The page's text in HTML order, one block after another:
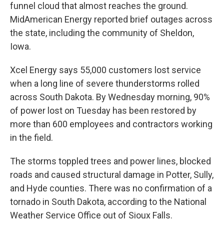
funnel cloud that almost reaches the ground.
MidAmerican Energy reported brief outages across
the state, including the community of Sheldon,
Iowa.
Xcel Energy says 55,000 customers lost service
when a long line of severe thunderstorms rolled
across South Dakota. By Wednesday morning, 90%
of power lost on Tuesday has been restored by
more than 600 employees and contractors working
in the field.
The storms toppled trees and power lines, blocked
roads and caused structural damage in Potter, Sully,
and Hyde counties. There was no confirmation of a
tornado in South Dakota, according to the National
Weather Service Office out of Sioux Falls.